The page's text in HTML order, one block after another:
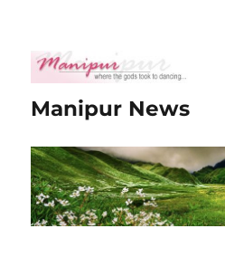
Manipur News